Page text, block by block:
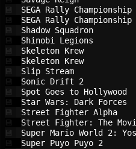
SEGA Rally
SEGA Rally
Shadow
Shinobi
Slip
Sonic
Spot Goes to
Star Wars:
Street
Street Fighter:
Super Mario World
Super